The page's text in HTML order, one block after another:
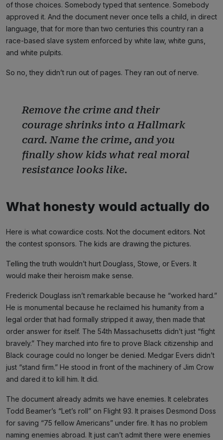
of those choices. Somebody typed that sentence. Somebody
approved it. And the document never once tells a child, in direct
language, that for more than two centuries this country ran a
race-based slave system enforced by white law, white guns,
and white pulpits.
So no, they didn’t run out of pages. They ran out of nerve.
Remove the crime and their
courage shrinks into a Hallmark
card. Name the crime, and you
finally show kids what real moral
resistance looks like.
What honesty would actually do
Here is what cowardice costs. Not the document editors. Not
the contest sponsors. The kids are drawing the pictures.
Telling the truth wouldn’t hurt Douglass, Stowe, or Evers. It
would make their heroism make sense.
Frederick Douglass isn’t remarkable because he “worked hard.”
He is monumental because he reclaimed his humanity from a
legal order that had formally stripped it away, then made that
order answer for itself. The 54th Massachusetts didn’t just “fight
bravely.” They marched into fire to prove Black citizenship and
Black courage could no longer be denied. Medgar Evers didn’t
just “stand firm.” He stood in front of the machinery of Jim Crow
and dared it to kill him. It did.
The document already admits we have enemies. It celebrates
Todd Beamer’s “Let’s roll” on Flight 93. It praises Desmond Doss
for saving “75 fellow Americans” under fire. It has no problem
naming enemies abroad. It just can’t admit there were enemies